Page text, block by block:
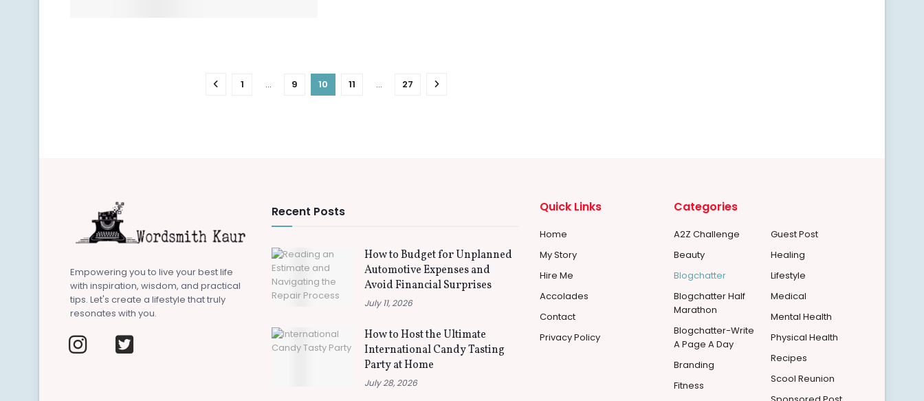
1 … 9 10 11 … 27
Empowering you to live your best life
with inspiration, wisdom, and practical
tips. Let's create a lifestyle that truly
resonates with you.
Recent Posts
How to Budget for Unplanned
Automotive Expenses and
Avoid Financial Surprises
July 11, 2026
How to Host the Ultimate
International Candy Tasting
Party at Home
July 28, 2026
Quick Links
Home
My Story
Hire Me
Accolades
Contact
Privacy Policy
Categories
A2Z Challenge
Beauty
Blogchatter
Blogchatter Half
Marathon
Blogchatter-Write
A Page A Day
Branding
Fitness
Guest Post
Healing
Lifestyle
Medical
Mental Health
Physical Health
Recipes
Scool Reunion